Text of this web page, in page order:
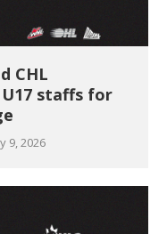
CHL
U17 staffs for
9, 2026